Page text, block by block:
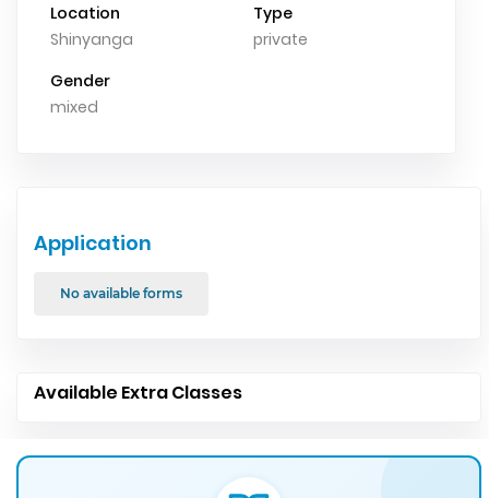
Location
Shinyanga
Type
private
Gender
mixed
Application
No available forms
Available Extra Classes